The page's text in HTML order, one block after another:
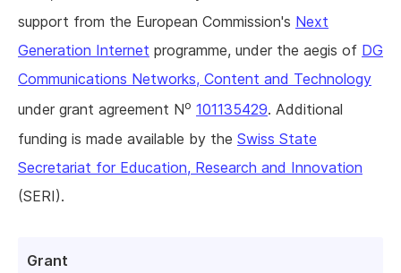
Grant
support from the European Commission's Next
Generation Internet programme, under the aegis of DG
Communications Networks, Content and Technology
under grant agreement No 101135429. Additional
funding is made available by the Swiss State
Secretariat for Education, Research and Innovation
(SERI).